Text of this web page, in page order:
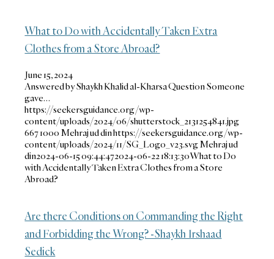
What to Do with Accidentally Taken Extra
Clothes from a Store Abroad?
June 15, 2024
Answered by Shaykh Khalid al-Kharsa Question Someone
gave…
https://seekersguidance.org/wp-
content/uploads/2024/06/shutterstock_2131254841.jpg
6671000 Mehraj ud dinhttps://seekersguidance.org/wp-
content/uploads/2024/11/SG_Logo_v23.svgMehraj ud
din2024-06-15 09:44:472024-06-22 18:13:30What to Do
with Accidentally Taken Extra Clothes from a Store
Abroad?
Are there Conditions on Commanding the Right
and Forbidding the Wrong? -Shaykh Irshaad
Sedick